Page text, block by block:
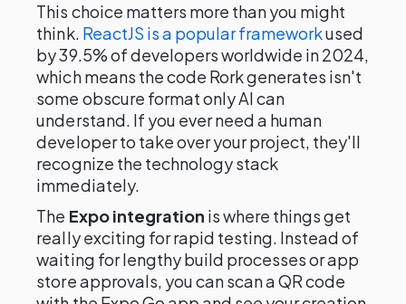
This choice matters more than you might
think. ReactJS is a popular frameworkused
by 39.5% of developers worldwide in 2024,
which means the code Rork generates isn't
some obscure format only AI can
understand. If you ever need a human
developer to take over your project, they'll
recognize the technology stack
immediately.
The Expo integration is where things get
really exciting for rapid testing. Instead of
waiting for lengthy build processes or app
store approvals, you can scan a QR code